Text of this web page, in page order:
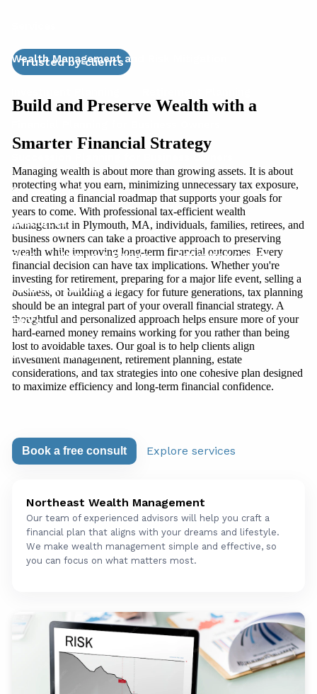
Wealth Management and Risk Mitigation
Social Security
Resources
Blog Women & Finance Education Center
Financial Calculators
FAQ's
Upcoming Events
Trusted by clients
Build and Preserve Wealth with a
Smarter Financial Strategy
Managing wealth is about more than growing assets. It is about
protecting what you earn, minimizing unnecessary tax exposure,
and creating a financial roadmap that supports your goals for
years to come. With professional tax-efficient wealth
management in Plymouth, MA, individuals, families, retirees, and
business owners can take a proactive approach to preserving
wealth while improving long-term financial outcomes. Every
financial decision can have tax implications. Whether you're
investing for retirement, preparing for a major life event, selling a
business, or building a legacy for future generations, tax planning
should be an integral part of your overall financial strategy. A
thoughtful and personalized approach helps ensure more of your
hard-earned money remains working for you rather than being
lost to avoidable taxes. Our goal is to help clients align
investment management, retirement planning, estate
considerations, and tax strategies into one cohesive plan designed
to maximize efficiency and long-term financial confidence.
Book a free consult Explore services
Northeast Wealth Management
Our team of experienced advisors will help you craft a
financial plan that aligns with your dreams and lifestyle.
We make wealth management simple and effective, so
you can focus on what matters most.